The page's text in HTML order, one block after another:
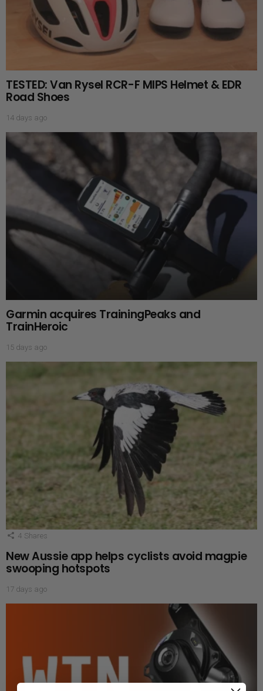
TESTED: Van Rysel RCR-F MIPS Helmet & EDR
Road Shoes
14 days ago
Garmin acquires TrainingPeaks and
TrainHeroic
15 days ago
4 Shares
New Aussie app helps cyclists avoid magpie
swooping hotspots
17 days ago